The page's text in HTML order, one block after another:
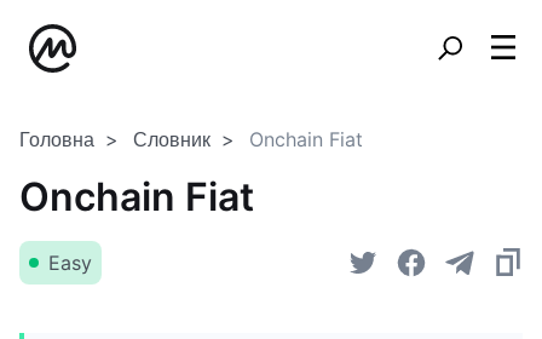
Головна Словник Onchain Fiat
Onchain Fiat
Easy